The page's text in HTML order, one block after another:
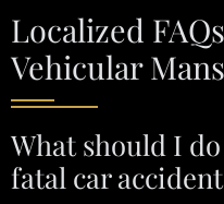
Localized
Vehicular
What should I
fatal car